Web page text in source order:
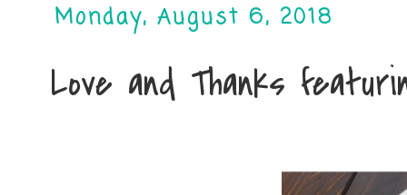
Monday, August 6, 2018
Love and Thanks